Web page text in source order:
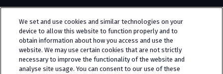
limited company registered in England and Wales
(trading as “Interpath Advisory”). All rights
reserved. Interpath Ltd is authorised and
regulated by the Financial Conduct Authority
We set and use cookies and similar technologies on your
device to allow this website to function properly and to
obtain information about how you access and use the
website. We may use certain cookies that are not strictly
necessary to improve the functionality of the website and
analyse site usage. You can consent to our use of these